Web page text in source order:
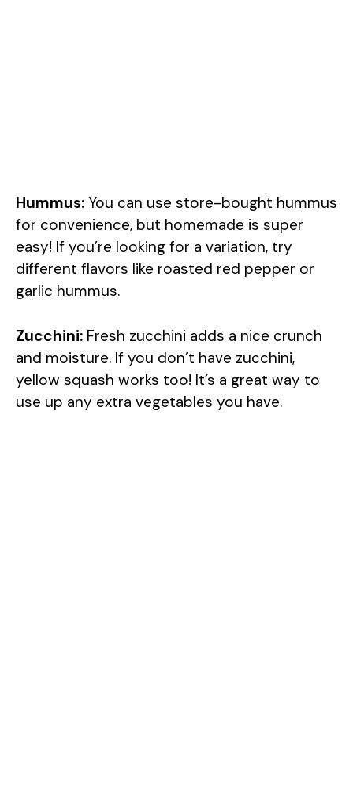
Hummus: You can use store-bought hummus
for convenience, but homemade is super
easy! If you’re looking for a variation, try
different flavors like roasted red pepper or
garlic hummus.
Zucchini: Fresh zucchini adds a nice crunch
and moisture. If you don’t have zucchini,
yellow squash works too! It’s a great way to
use up any extra vegetables you have.